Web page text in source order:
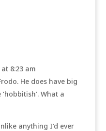
8:23 am
He does have big
What a
anything I’d ever